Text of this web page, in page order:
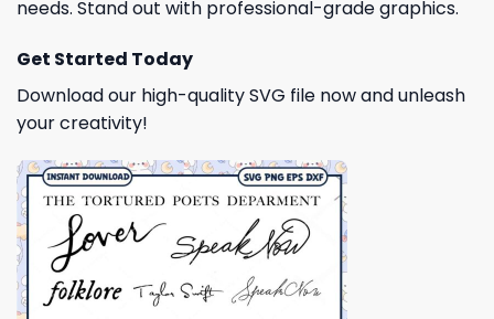
needs. Stand out with professional-grade graphics.
Get Started Today
Download our high-quality SVG file now and unleash
your creativity!